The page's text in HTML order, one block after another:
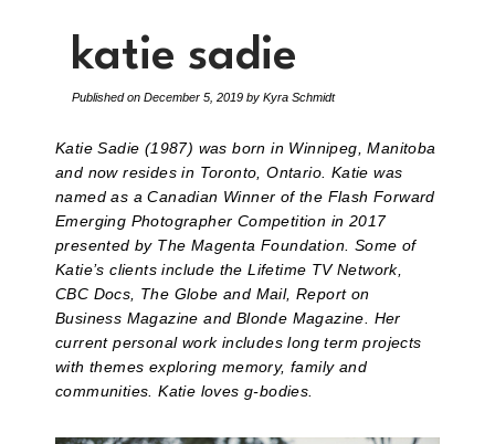
katie sadie
Published on December 5, 2019 by Kyra Schmidt
Katie Sadie (1987) was born in Winnipeg, Manitoba
and now resides in Toronto, Ontario. Katie was
named as a Canadian Winner of the Flash Forward
Emerging Photographer Competition in 2017
presented by The Magenta Foundation. Some of
Katie’s clients include the Lifetime TV Network,
CBC Docs, The Globe and Mail, Report on
Business Magazine and Blonde Magazine. Her
current personal work includes long term projects
with themes exploring memory, family and
communities. Katie loves g-bodies.